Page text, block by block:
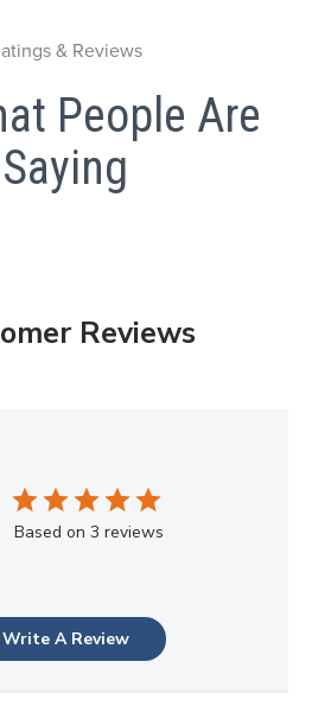
& Reviews
People Are
Saying
Reviews
Based on 3 reviews
Write A Review